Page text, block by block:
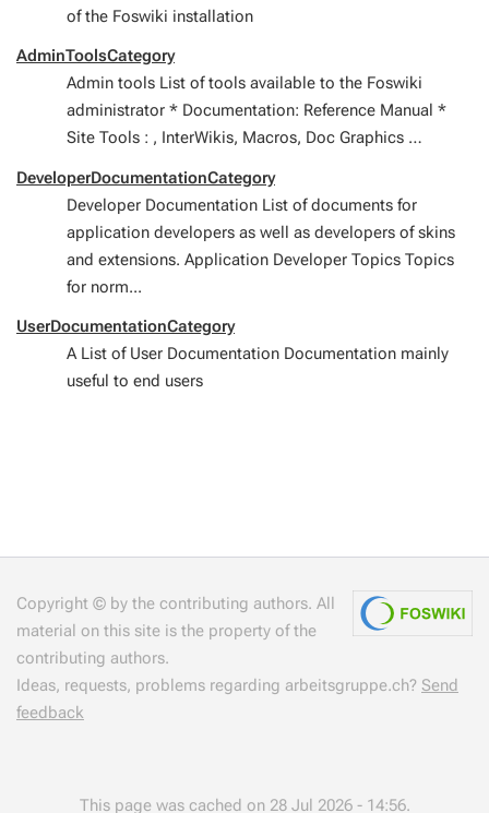
of the Foswiki installation
AdminToolsCategory
Admin tools List of tools available to the Foswiki
administrator * Documentation: Reference Manual *
Site Tools : , InterWikis, Macros, Doc Graphics …
DeveloperDocumentationCategory
Developer Documentation List of documents for
application developers as well as developers of skins
and extensions. Application Developer Topics Topics
for norm...
UserDocumentationCategory
A List of User Documentation Documentation mainly
useful to end users
Copyright © by the contributing authors. All
material on this site is the property of the
contributing authors.
Ideas, requests, problems regarding arbeitsgruppe.ch? Send
feedback
This page was cached on 28 Jul 2026 - 14:56.